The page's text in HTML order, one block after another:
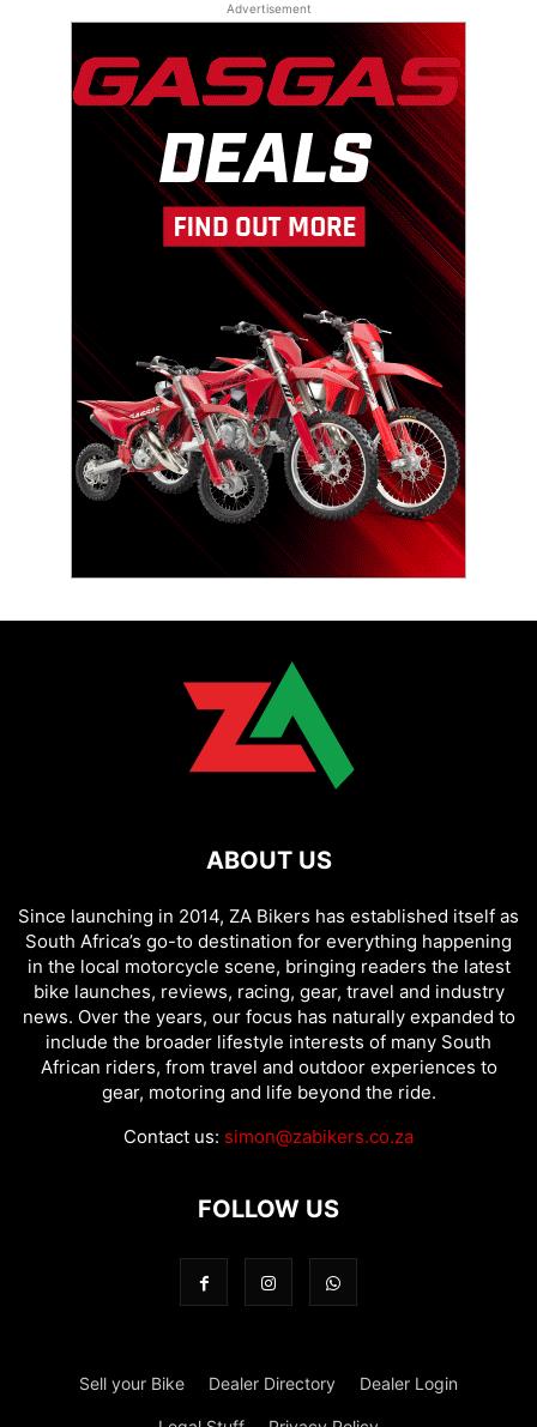
Advertisement
ABOUT US
Since launching in 2014, ZA Bikers has established itself as
South Africa’s go-to destination for everything happening
in the local motorcycle scene, bringing readers the latest
bike launches, reviews, racing, gear, travel and industry
news. Over the years, our focus has naturally expanded to
include the broader lifestyle interests of many South
African riders, from travel and outdoor experiences to
gear, motoring and life beyond the ride.
Contact us: simon@zabikers.co.za
FOLLOW US
Sell your Bike Dealer Directory Dealer Login